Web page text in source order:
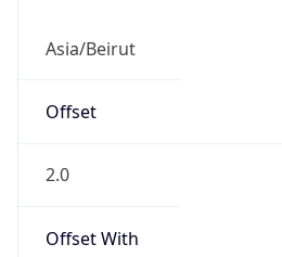
Asia/Beirut
Offset
2.0
Offset With